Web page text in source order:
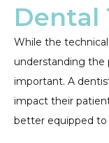
Dental
While the technical
understanding the
important. A
impact their
better equipped to